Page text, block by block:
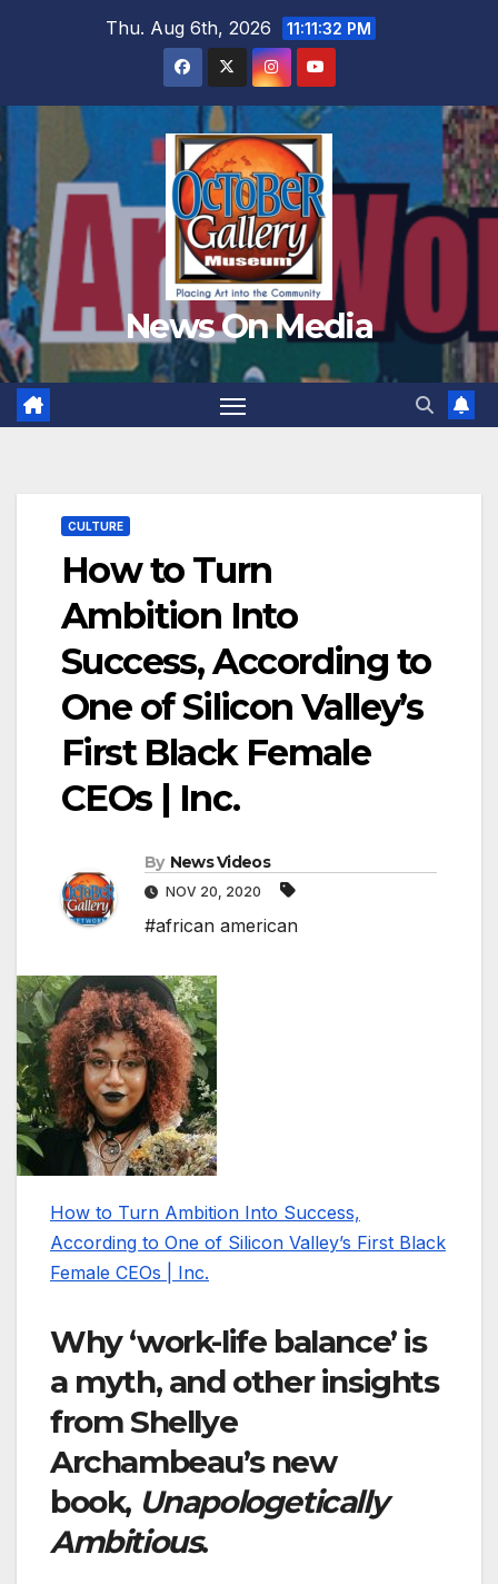
Thu. Aug 6th, 2026 11:11:34 PM
News On Media
CULTURE
How to Turn
Ambition Into
Success, According to
One of Silicon Valley’s
First Black Female
CEOs | Inc.
By News Videos
NOV 20, 2020
#african american
How to Turn Ambition Into Success,
According to One of Silicon Valley’s First Black
Female CEOs | Inc.
Why ‘work-life balance’ is
a myth, and other insights
from Shellye
Archambeau’s new
book, Unapologetically
Ambitious.